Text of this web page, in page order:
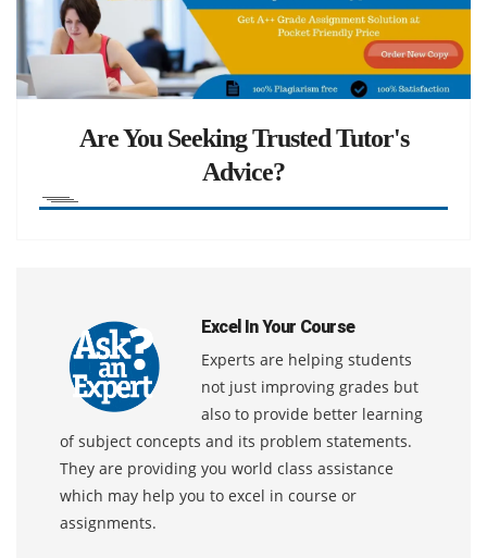
Are You Seeking Trusted Tutor's
Advice?
Excel In Your Course
Experts are helping students
not just improving grades but
also to provide better learning
of subject concepts and its problem statements.
They are providing you world class assistance
which may help you to excel in course or
assignments.